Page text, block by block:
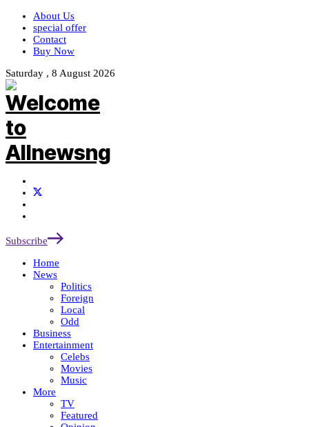
About Us
special offer
Contact
Buy Now
Saturday , 8 August 2026
Subscribe
Home
News
Politics
Foreign
Local
Odd
Business
Entertainment
Celebs
Movies
Music
More
TV
Featured